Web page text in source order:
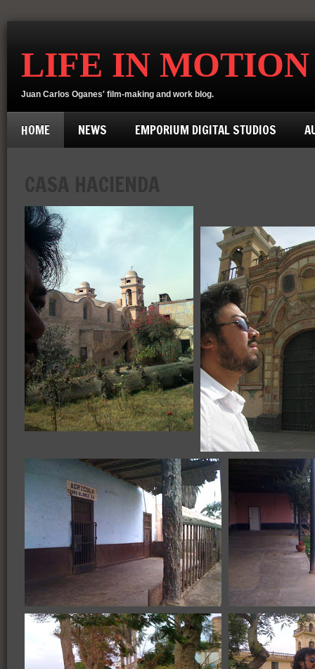
LIFE IN MOTION
Juan Carlos Oganes' film-making and work blog.
HOME NEWS EMPORIUM DIGITAL STUDIOS